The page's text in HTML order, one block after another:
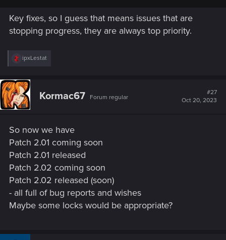
Key fixes, so I guess that means issues that are
stopping progress, they are always top priority.
R
c
t
i
o
:
ipxLestat
Kormac67 Forum regular
#27
Oct 20, 2023
So now we have
Patch 2.01 coming soon
Patch 2.01 released
Patch 2.02 coming soon
Patch 2.02 released (soon)
- all full of bug reports and wishes
Maybe some locks would be appropriate?